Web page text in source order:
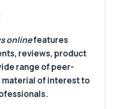
onlinefeatures
reviews, product
range of peer-
of interest to